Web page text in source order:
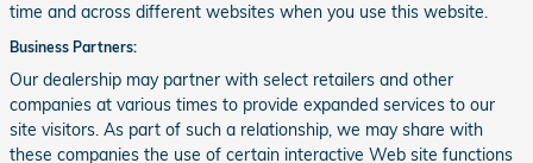
time and across different websites when you use this website.
Business Partners:
Our dealership may partner with select retailers and other
companies at various times to provide expanded services to our
site visitors. As part of such a relationship, we may share with
these companies the use of certain interactive Web site functions